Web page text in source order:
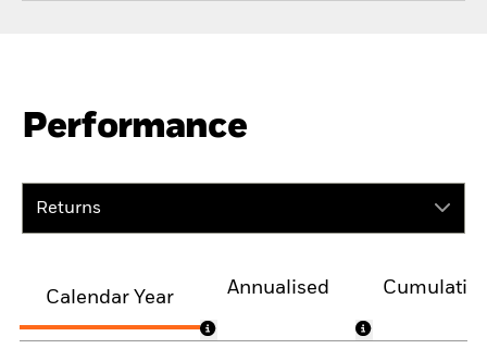
Performance
Returns
Calendar Year
Annualised